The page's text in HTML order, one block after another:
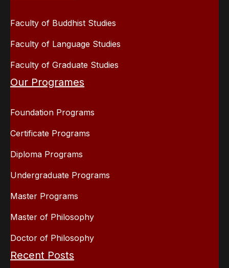
Faculty of Buddhist Studies
Faculty of Language Studies
Faculty of Graduate Studies
Our Programes
Foundation Programs
Certificate Programs
Diploma Programs
Undergraduate Programs
Master Programs
Master of Philosophy
Doctor of Philosophy
Recent Posts